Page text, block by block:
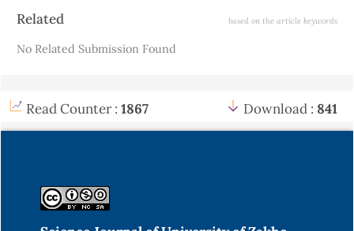
Article
Related based on the article keywords
No Related Submission Found
Read Counter : 1867 Download : 841